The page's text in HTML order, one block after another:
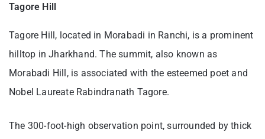
Tagore Hill
Tagore Hill, located in Morabadi in Ranchi, is a prominent
hilltop in Jharkhand. The summit, also known as
Morabadi Hill, is associated with the esteemed poet and
Nobel Laureate Rabindranath Tagore.
The 300-foot-high observation point, surrounded by thick